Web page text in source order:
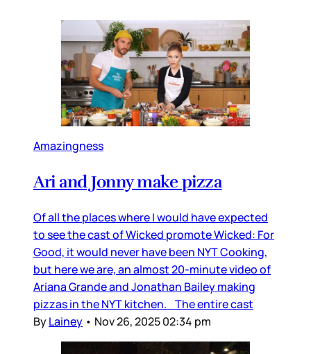
Amazingness
Ari and Jonny make pizza
Of all the places where I would have expected
to see the cast of Wicked promote Wicked: For
Good, it would never have been NYT Cooking,
but here we are, an almost 20-minute video of
Ariana Grande and Jonathan Bailey making
pizzas in the NYT kitchen. The entire cast
ByLainey • Nov 26, 2025 02:34 pm